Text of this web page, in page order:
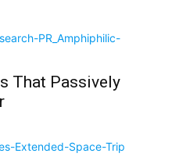
That Passively